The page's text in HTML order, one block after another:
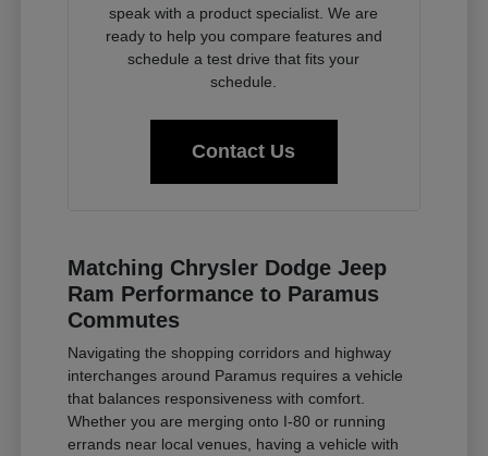
speak with a product specialist. We are
ready to help you compare features and
schedule a test drive that fits your
schedule.
Contact Us
Matching Chrysler Dodge Jeep
Ram Performance to Paramus
Commutes
Navigating the shopping corridors and highway
interchanges around Paramus requires a vehicle
that balances responsiveness with comfort.
Whether you are merging onto I-80 or running
errands near local venues, having a vehicle with